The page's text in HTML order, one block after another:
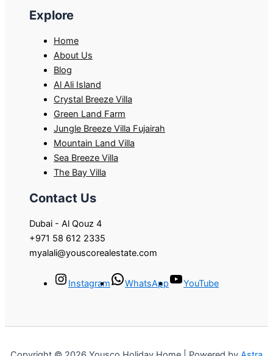
Explore
Home
About Us
Blog
Al Ali Island
Crystal Breeze Villa
Green Land Farm
Jungle Breeze Villa Fujairah
Mountain Land Villa
Sea Breeze Villa
The Bay Villa
Contact Us
Dubai - Al Qouz 4
+971 58 612 2335
myalali@youscorealestate.com
Instagram WhatsApp YouTube